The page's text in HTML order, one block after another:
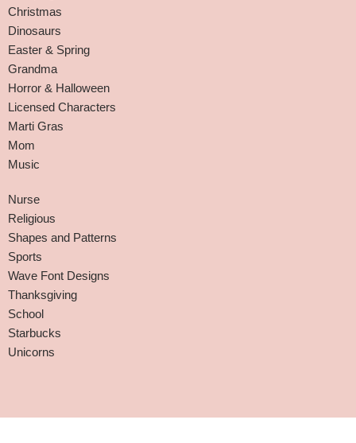
Christmas
Dinosaurs
Easter & Spring
Grandma
Horror & Halloween
Licensed Characters
Marti Gras
Mom
Music
Nurse
Religious
Shapes and Patterns
Sports
Wave Font Designs
Thanksgiving
School
Starbucks
Unicorns